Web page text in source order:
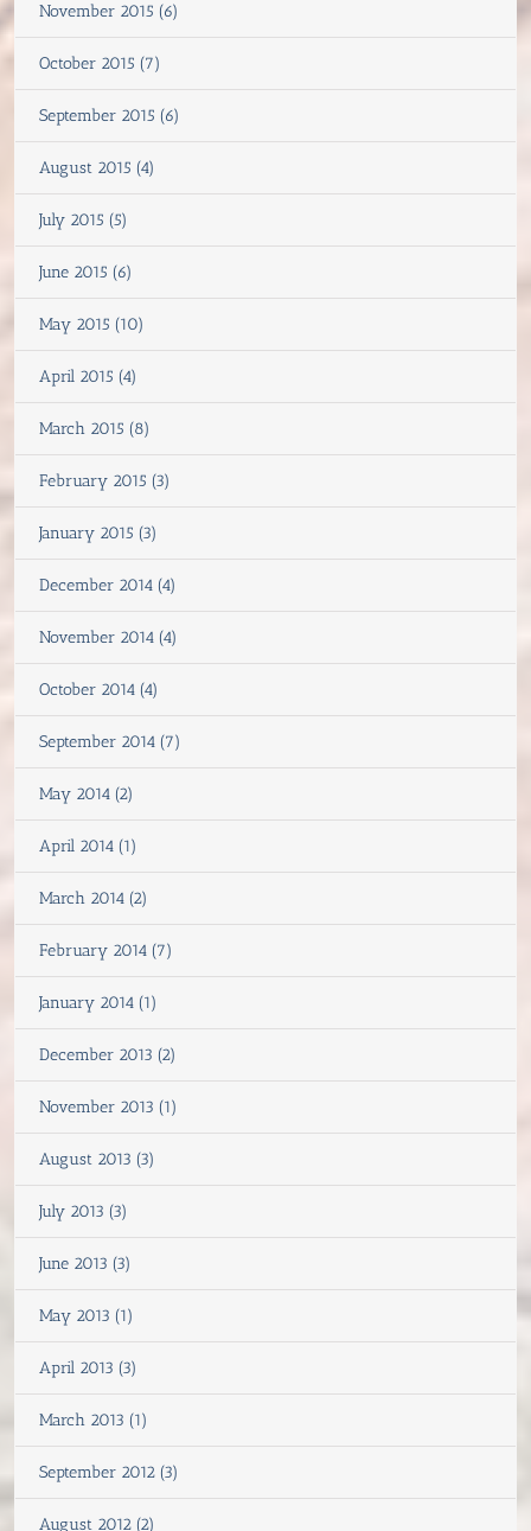
November 2015 (6)
October 2015 (7)
September 2015 (6)
August 2015 (4)
July 2015 (5)
June 2015 (6)
May 2015 (10)
April 2015 (4)
March 2015 (8)
February 2015 (3)
January 2015 (3)
December 2014 (4)
November 2014 (4)
October 2014 (4)
September 2014 (7)
May 2014 (2)
April 2014 (1)
March 2014 (2)
February 2014 (7)
January 2014 (1)
December 2013 (2)
November 2013 (1)
August 2013 (3)
July 2013 (3)
June 2013 (3)
May 2013 (1)
April 2013 (3)
March 2013 (1)
September 2012 (3)
August 2012 (2)